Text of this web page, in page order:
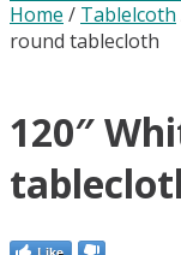
Home / Tablelcoth
round tablecloth
120″